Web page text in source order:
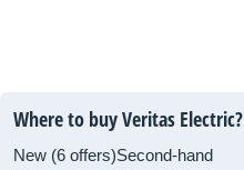
Where to buy Veritas Electric?
New (6 offers)Second-hand